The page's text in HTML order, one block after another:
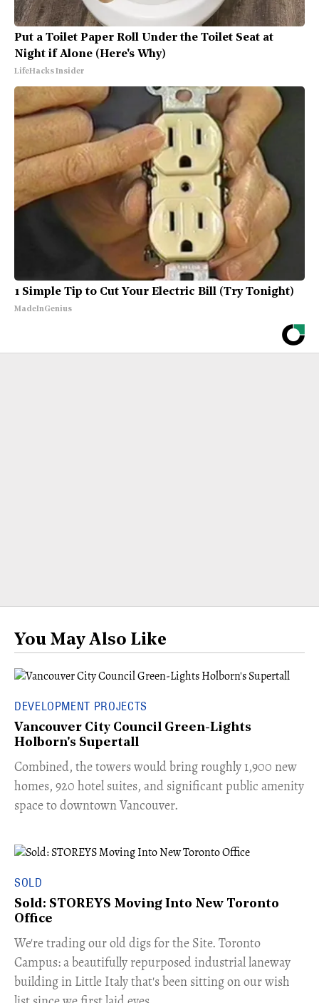
Put a Toilet Paper Roll Under the Toilet Seat at
Night if Alone (Here's Why)
LifeHacks Insider
1 Simple Tip to Cut Your Electric Bill (Try Tonight)
MadeInGenius
You May Also Like
DEVELOPMENT PROJECTS
Vancouver City Council Green-Lights
Holborn's Supertall
Combined, the towers would bring roughly 1,900 new
homes, 920 hotel suites, and significant public amenity
space to downtown Vancouver.
SOLD
Sold: STOREYS Moving Into New Toronto
Office
​We're trading our old digs for the Site. Toronto
Campus: a beautifully repurposed industrial laneway
building in Little Italy that's been sitting on our wish